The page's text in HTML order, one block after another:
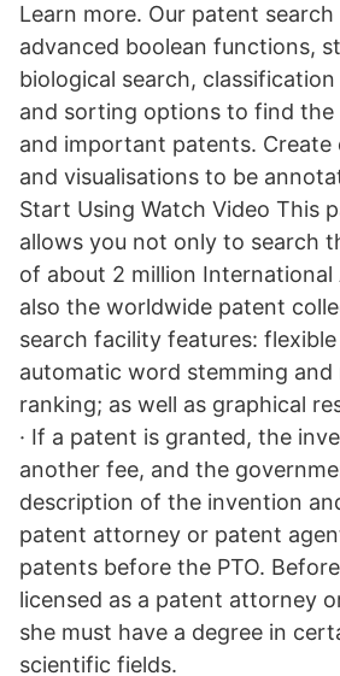
Learn more. Our patent
advanced boolean functions,
biological search,
and sorting options to find the
and important patents. Create
and visualisations to be
Start Using Watch Video This
allows you not only to search
of about 2 million International
also the worldwide patent
search facility features:
automatic word stemming and
ranking; as well as graphical
· If a patent is granted, the
another fee, and the
description of the invention
patent attorney or patent
patents before the PTO.
licensed as a patent attorney
she must have a degree in
scientific fields.